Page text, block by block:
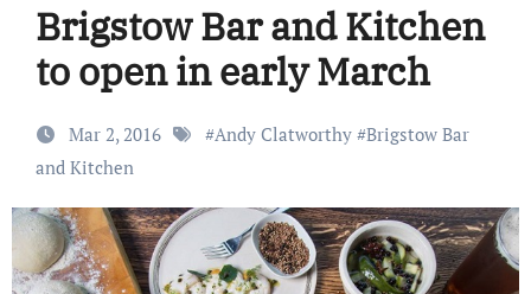
Brigstow Bar and Kitchen
to open in early March
Mar 2, 2016 #Andy Clatworthy#Brigstow Bar
and Kitchen